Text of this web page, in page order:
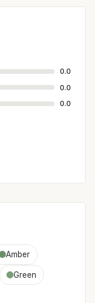
0.0
0.0
0.0
Amber
Green